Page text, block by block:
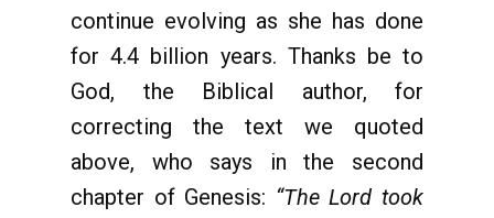
continue evolving as she has done
for 4.4 billion years. Thanks be to
God, the Biblical author, for
correcting the text we quoted
above, who says in the second
chapter of Genesis: “The Lord took